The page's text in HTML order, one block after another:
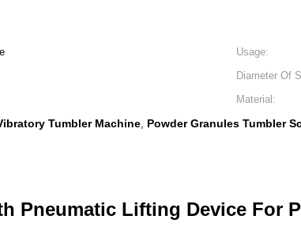
Usage:
Diameter Of
Material:
Tumbler Machine, Powder Granules Tumbler
Pneumatic Lifting Device For